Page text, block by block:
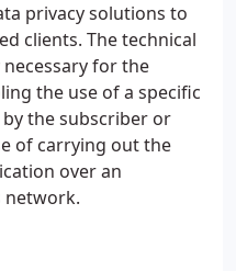
privacy solutions to
clients. The technical
for the
the use of a specific
the subscriber or
of carrying out the
over an
network.